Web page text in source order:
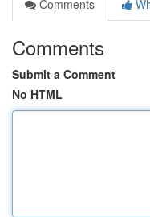
Comments
Comments
Submit a Comment
No HTML